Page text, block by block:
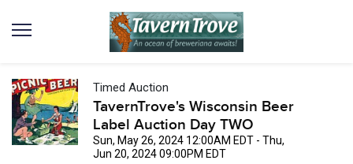
Timed Auction
TavernTrove's Wisconsin Beer
Label Auction Day TWO
Sun, May 26, 2024 12:00AM EDT - Thu,
Jun 20, 2024 09:00PM EDT